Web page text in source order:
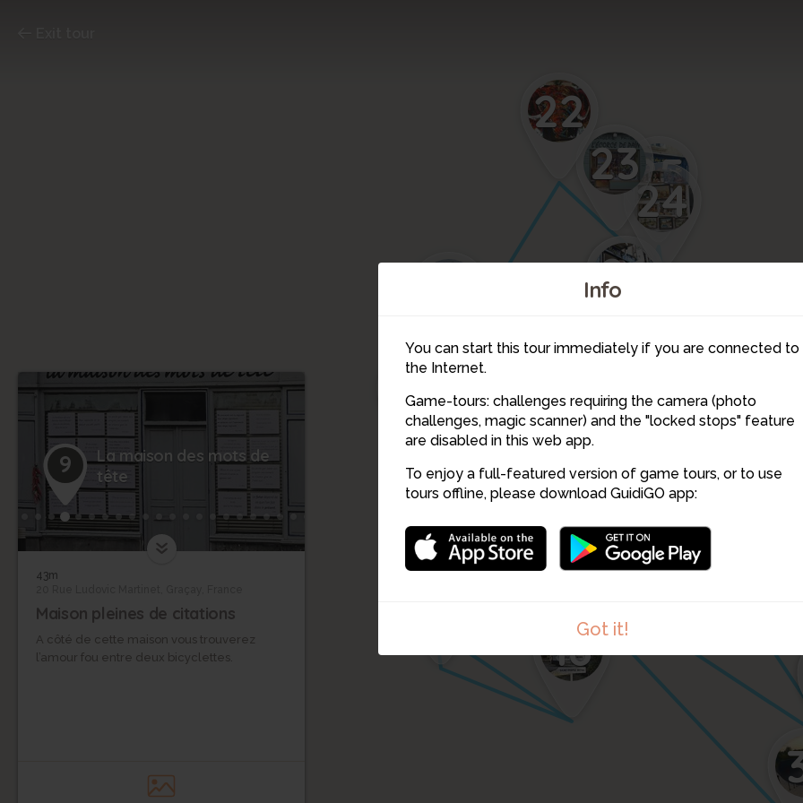
Info
You can start this tour immediately if you are connected to
the Internet.
Game-tours: challenges requiring the camera (photo
challenges, magic scanner) and the "locked stops" feature
are disabled in this web app.
To enjoy a full-featured version of game tours, or to use
tours offline, please download GuidiGO app:
Got it!
34
33
30
29
28
27
26
25
24
23
22
20
18
17
16
15
14 13
12
11 10
9
8
76
5
4
3
2
1
9
La maison des mots de
tête
43m
Maison pleines de citations
A côté de cette maison vous trouverez
l’amour fou entre deux bicyclettes.